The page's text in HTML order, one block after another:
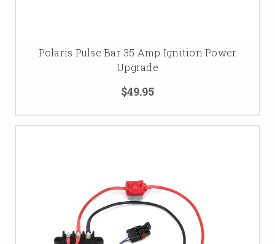
Polaris Pulse Bar 35 Amp Ignition Power
Upgrade
$49.95